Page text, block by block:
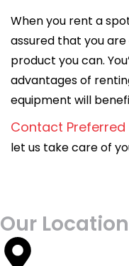
When you rent a
assured that you
product you can.
advantages of
equipment will
Contact
let us take care of
Our